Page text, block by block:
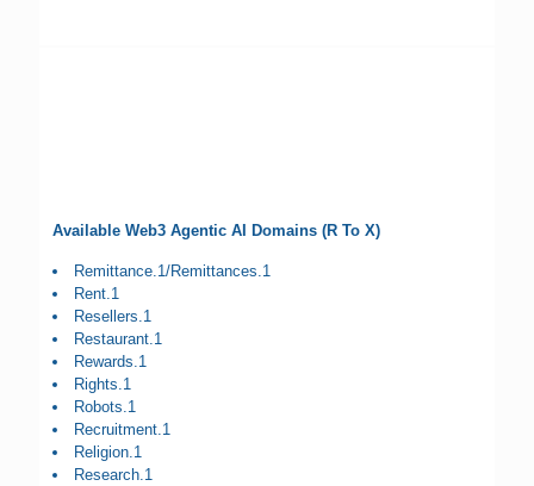
Available Web3 Agentic AI Domains (R To X)
Remittance.1/Remittances.1
Rent.1
Resellers.1
Restaurant.1
Rewards.1
Rights.1
Robots.1
Recruitment.1
Religion.1
Research.1